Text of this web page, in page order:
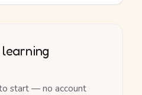
start — no account